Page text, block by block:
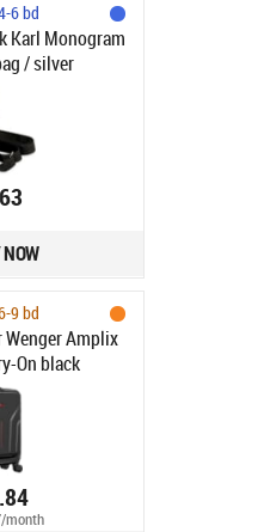
6 bd
Karl Monogram
/ silver
9 bd
Wenger Amplix
On black
month